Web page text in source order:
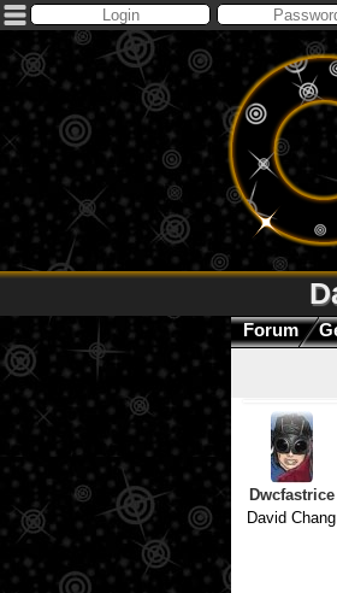
Forum
Dwcfastrice
David Chang